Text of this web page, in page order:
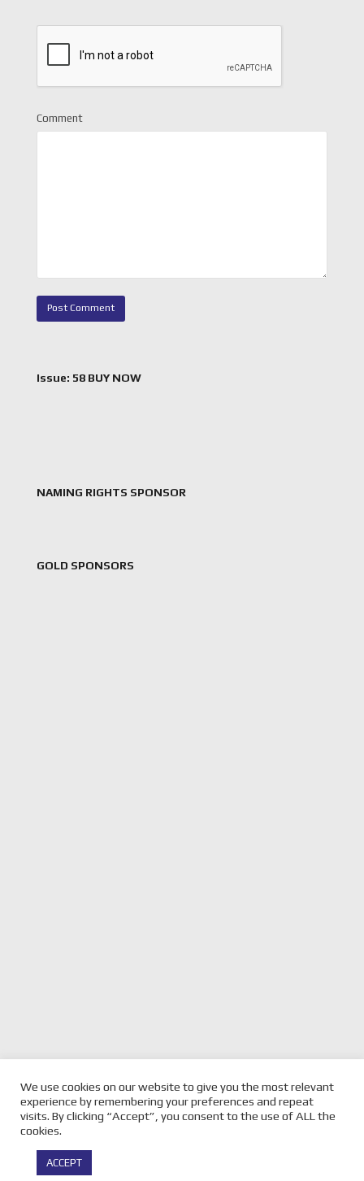
Comment
Issue: 58 BUY NOW
NAMING RIGHTS SPONSOR
GOLD SPONSORS
previous
post:
2026 SUPERCARS
CHRISTCHURCH GALLERY
next
post:
2026 SUPERCARS TASSIE
GALLERY
© Copyright -
We use cookies on our website to give you the most relevant
experience by remembering your preferences and repeat
visits. By clicking “Accept”, you consent to the use of ALL the
cookies.
ACCEPT